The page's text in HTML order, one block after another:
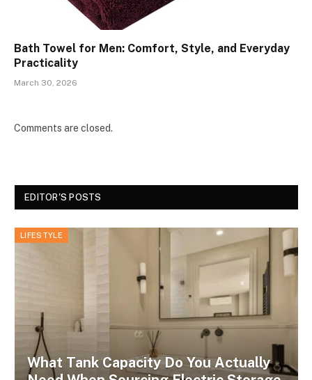
Bath Towel for Men: Comfort, Style, and Everyday
Practicality
March 30, 2026
Comments are closed.
EDITOR'S POSTS
LIFESTYLE
What Tank Capacity Do You Actually